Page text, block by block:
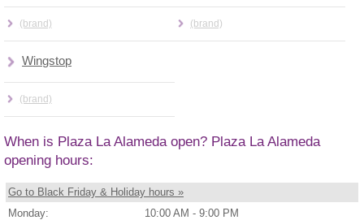
(brand) (brand)
Wingstop
(brand)
When is Plaza La Alameda open? Plaza La Alameda
opening hours:
Go to Black Friday & Holiday hours »
Monday:
10:00 AM - 9:00 PM